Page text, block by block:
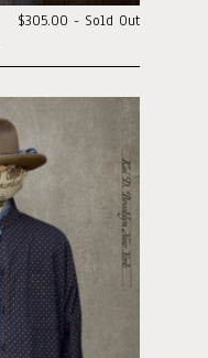
$305.00 - Sold Out